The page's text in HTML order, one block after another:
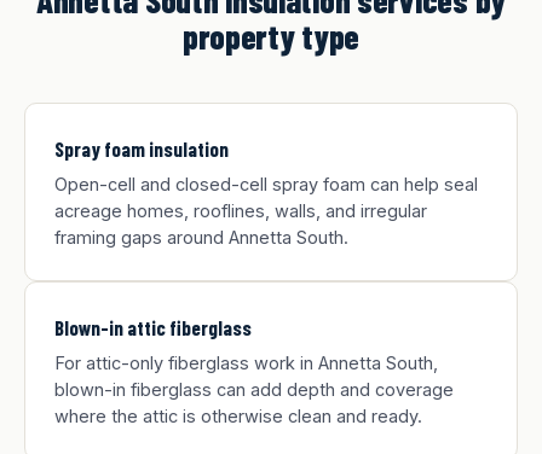
property type
Spray foam insulation
Open-cell and closed-cell spray foam can help seal
acreage homes, rooflines, walls, and irregular
framing gaps around Annetta South.
Blown-in attic fiberglass
For attic-only fiberglass work in Annetta South,
blown-in fiberglass can add depth and coverage
where the attic is otherwise clean and ready.